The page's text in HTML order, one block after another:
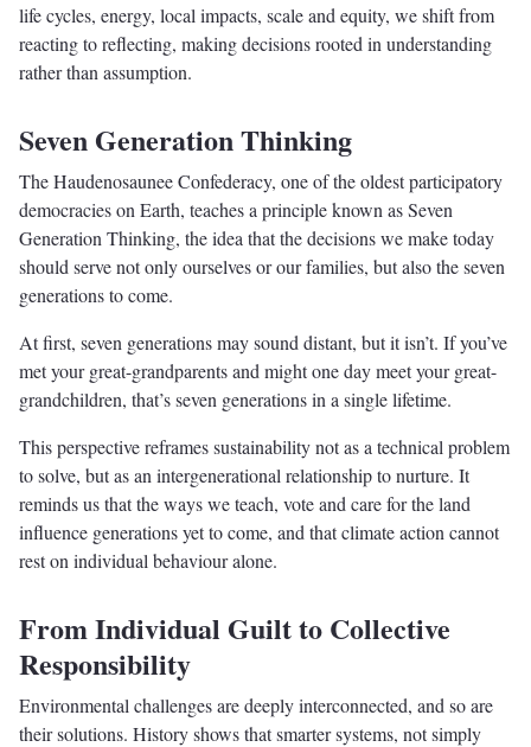
life cycles, energy, local impacts, scale and equity, we shift from
reacting to reflecting, making decisions rooted in understanding
rather than assumption.
Seven Generation Thinking
The Haudenosaunee Confederacy, one of the oldest participatory
democracies on Earth, teaches a principle known as Seven
Generation Thinking, the idea that the decisions we make today
should serve not only ourselves or our families, but also the seven
generations to come.
At first, seven generations may sound distant, but it isn’t. If you’ve
met your great-grandparents and might one day meet your great-
grandchildren, that’s seven generations in a single lifetime.
This perspective reframes sustainability not as a technical problem
to solve, but as an intergenerational relationship to nurture. It
reminds us that the ways we teach, vote and care for the land
influence generations yet to come, and that climate action cannot
rest on individual behaviour alone.
From Individual Guilt to Collective
Responsibility
Environmental challenges are deeply interconnected, and so are
their solutions. History shows that smarter systems, not simply